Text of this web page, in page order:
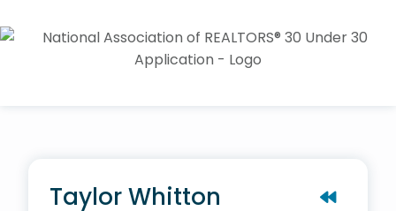
Taylor Whitton